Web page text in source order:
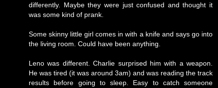
differently. Maybe they were just confused and thought it
was some kind of prank.
Some skinny little girl comes in with a knife and says go into
the living room. Could have been anything.
Leno was different. Charlie surprised him with a weapon.
He was tired (it was around 3am) and was reading the track
results before going to sleep. Easy to catch someone